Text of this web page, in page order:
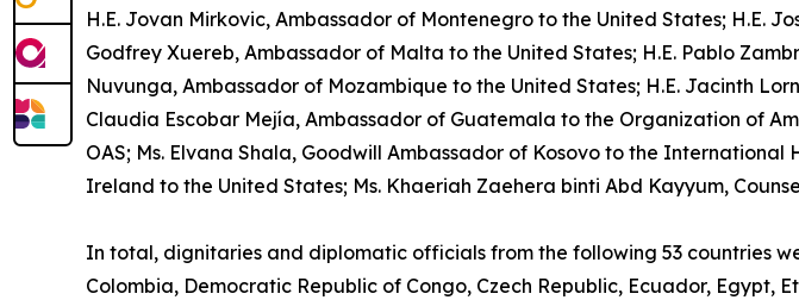
H.E. Jovan Mirkovic, Ambassador of Montenegro to the United States; H.E.
Godfrey Xuereb, Ambassador of Malta to the United States; H.E. Pablo
Nuvunga, Ambassador of Mozambique to the United States; H.E. Jacinth
Claudia Escobar Mejía, Ambassador of Guatemala to the Organization of
OAS; Ms. Elvana Shala, Goodwill Ambassador of Kosovo to the
Ireland to the United States; Ms. Khaeriah Zaehera binti Abd Kayyum,
In total, dignitaries and diplomatic officials from the following 53 countries
Colombia, Democratic Republic of Congo, Czech Republic, Ecuador, Egypt,